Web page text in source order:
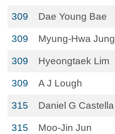
309 Dae Young Bae
309 Myung-Hwa Jung
309 Hyeongtaek Lim
309 A J Lough
315 Daniel G Castella
315 Moo-Jin Jun